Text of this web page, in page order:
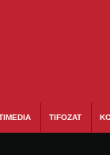
TIFOZAT